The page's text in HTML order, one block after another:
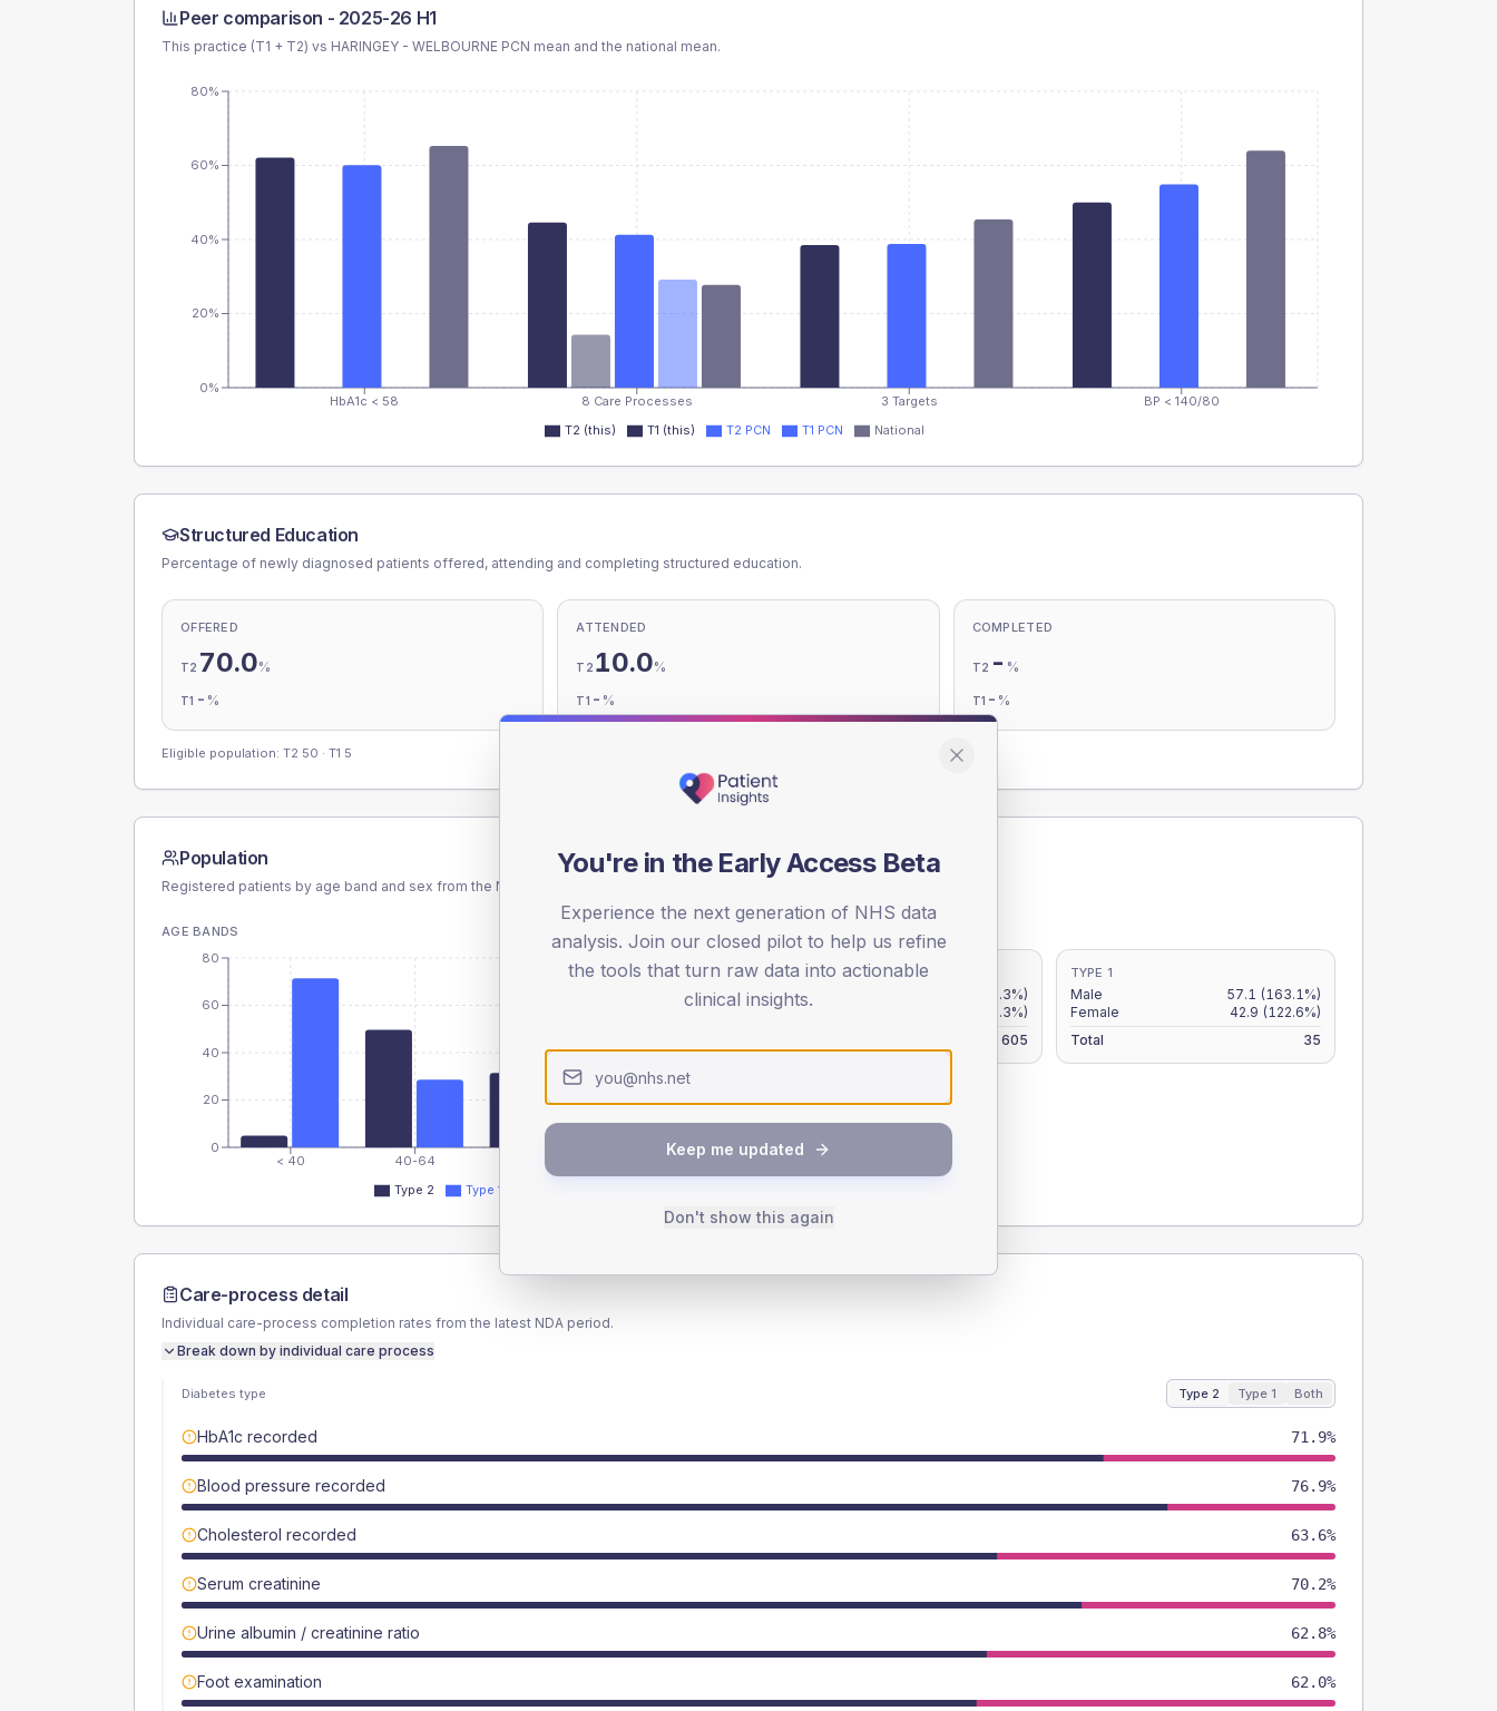
Peer comparison - 2025-26 H1
This practice (T1 + T2) vs HARINGEY - WELBOURNE PCN mean and the national mean.
HbA1c < 58 8 Care Processes 3 Targets BP < 140/80
0%
20%
40%
60%
80%
T2 (this) T1 (this) T2 PCN T1 PCN National
Structured Education
Percentage of newly diagnosed patients offered, attending and completing structured education.
OFFERED
T2 70.0%
T1 - %
ATTENDED
T2 10.0%
T1 - %
COMPLETED
T2 - %
T1 - %
Eligible population: T2 50 · T1 5
Population
Registered patients by age band and sex from the NDA registrations dataset.
AGE BANDS
< 40 40-64 80+
0
20
40
60
80
Type 2 Type 1
SEX SPLIT
TYPE 2
Male
(8.3%)
Female
(8.3%)
605
TYPE 1
Male 57.1 (163.1%)
Female
42.9 (122.6%)
Total
35
Care-process detail
Individual care-process completion rates from the latest NDA period.
Break down by individual care process
Diabetes type Type 2 Type 1 Both
HbA1c recorded 71.9%
Blood pressure recorded 76.9%
Cholesterol recorded 63.6%
Serum creatinine 70.2%
Urine albumin / creatinine ratio 62.8%
Foot examination 62.0%
You're in the Early Access Beta
Experience the next generation of NHS data
analysis. Join our closed pilot to help us refine
the tools that turn raw data into actionable
clinical insights.
Keep me updated
Don't show this again